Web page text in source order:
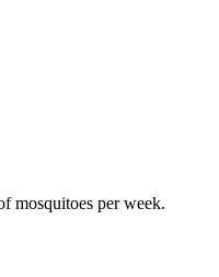
mosquitoes per week.